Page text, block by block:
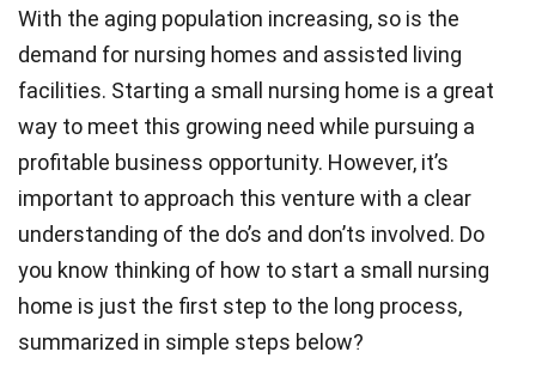
With the aging population increasing, so is the
demand for nursing homes and assisted living
facilities. Starting a small nursing home is a great
way to meet this growing need while pursuing a
profitable business opportunity. However, it’s
important to approach this venture with a clear
understanding of the do’s and don’ts involved. Do
you know thinking of how to start a small nursing
home is just the first step to the long process,
summarized in simple steps below?